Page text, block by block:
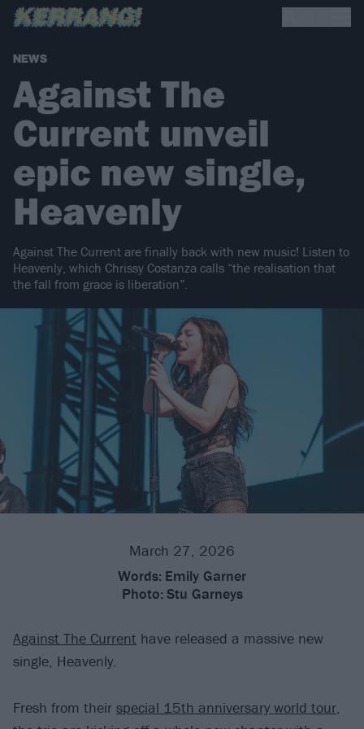
NEWS
Against The
Current unveil
epic new single,
Heavenly
Against The Current are finally back with new music! Listen to
Heavenly, which Chrissy Costanza calls “the realisation that
the fall from grace is liberation”.
March 27, 2026
Words: Emily Garner
Photo: Stu Garneys
Against The Current have released a massive new
single, Heavenly.
Fresh from their special 15th anniversary world tour,